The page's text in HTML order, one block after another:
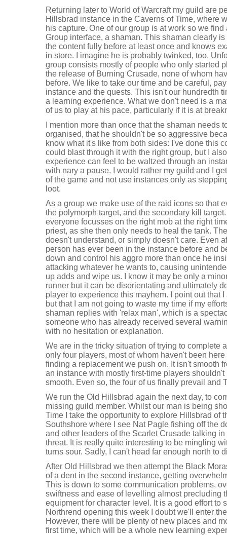
Returning later to World of Warcraft my guild are
Hillsbrad instance in the Caverns of Time, where
his capture. One of our group is at work so we
Group interface, a shaman. This shaman clearly
the content fully before at least once and knows
in store. I imagine he is probably twinked, too.
group consists mostly of people who only started
the release of Burning Crusade, none of whom
before. We like to take our time and be careful,
instance and the quests. This isn't our hundredth
a learning experience. What we don't need is a
of us to play at his pace, particularly if it is at
I mention more than once that the shaman needs
organised, that he shouldn't be so aggressive
know what it's like from both sides: I've done this
could blast through it with the right group, but I
experience can feel to be waltzed through an
with nary a pause. I would rather my guild and I
of the game and not use instances only as
loot.
As a group we make use of the raid icons so that
the polymorph target, and the secondary kill
everyone focusses on the right mob at the right
priest, as she then only needs to heal the tank.
doesn't understand, or simply doesn't care. Even
person has ever been in the instance before and
down and control his aggro more than once he
attacking whatever he wants to, causing
up adds and wipe us. I know it may be only a
runner but it can be disorientating and ultimately
player to experience this mayhem. I point out that
but that I am not going to waste my time if my
shaman replies with 'relax man', which is a
someone who has already received several
with no hesitation or explanation.
We are in the tricky situation of trying to complete
only four players, most of whom haven't been
finding a replacement we push on. It isn't smooth
an instance with mostly first-time players
smooth. Even so, the four of us finally prevail and
We run the Old Hillsbrad again the next day, to
missing guild member. Whilst our man is being
Time I take the opportunity to explore Hillsbrad of
Southshore where I see Nat Pagle fishing off the
and other leaders of the Scarlet Crusade talking
threat. It is really quite interesting to be mingling
turns sour. Sadly, I can't head far enough north to
After Old Hillsbrad we then attempt the Black
of a dent in the second instance, getting
This is down to some communication problems,
swiftness and ease of levelling almost precluding
equipment for character level. It is a good effort to
Northrend opening this week I doubt we'll enter
However, there will be plenty of new places and
first time, which will be a whole new learning